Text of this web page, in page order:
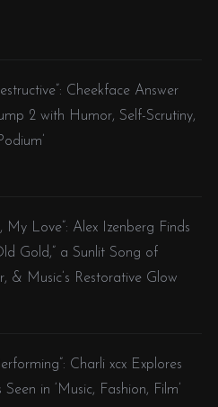
Cheekface Answer
2 with Humor, Self-Scrutiny,
My Love”: Alex Izenberg Finds
Gold,” a Sunlit Song of
& Music’s Restorative Glow
Charli xcx Explores
in ‘Music, Fashion, Film’